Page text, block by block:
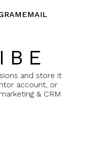
EMAIL
and store it
account, or
& CRM